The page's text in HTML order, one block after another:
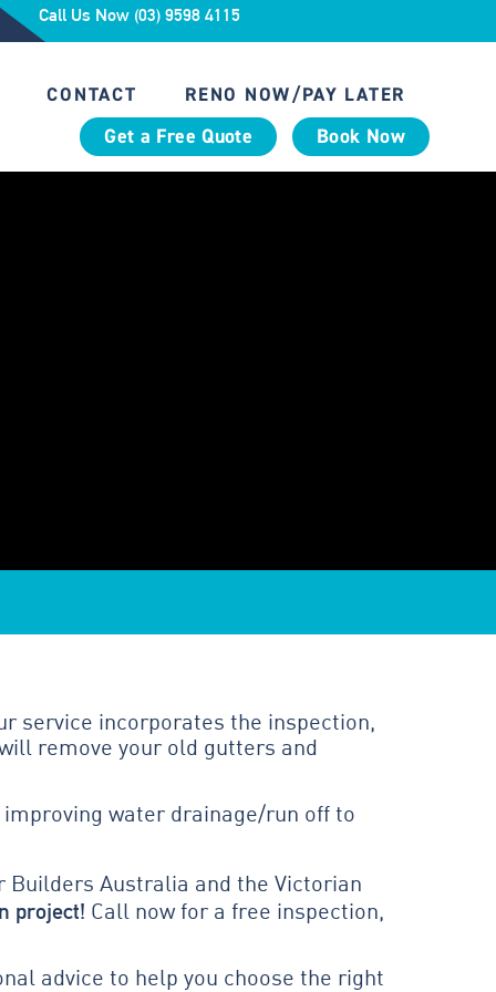
Call Us Now (03) 9598 4115
CONTACT RENO NOW/PAY LATER
Get a Free Quote Book Now
service incorporates the inspection,
remove your old gutters and
water drainage/run off to
Builders Australia and the Victorian
project! Call now for a free inspection,
advice to help you choose the right